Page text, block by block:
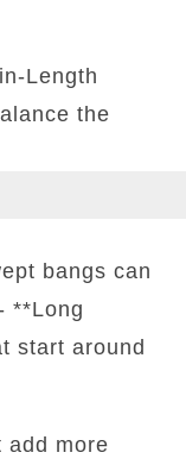
Length
the
bangs can
**Long
start around
add more